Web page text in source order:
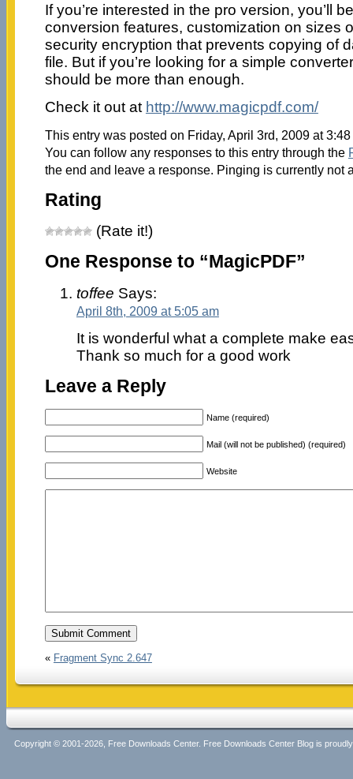
If you’re interested in the pro version, you’ll
conversion features, customization on sizes
security encryption that prevents copying of
file. But if you’re looking for a simple
should be more than enough.
Check it out at http://www.magicpdf.com/
This entry was posted on Friday, April 3rd, 2009 at
You can follow any responses to this entry through the
the end and leave a response. Pinging is currently not
Rating
(Rate it!)
One Response to “MagicPDF”
toffee Says:
April 8th, 2009 at 5:05 am
It is wonderful what a complete make
Thank so much for a good work
Leave a Reply
Name (required)
Mail (will not be published) (required)
Website
« Fragment Sync 2.647
Copyright © 2001-2026, Free Downloads Center. Free Downloads Center Blog is